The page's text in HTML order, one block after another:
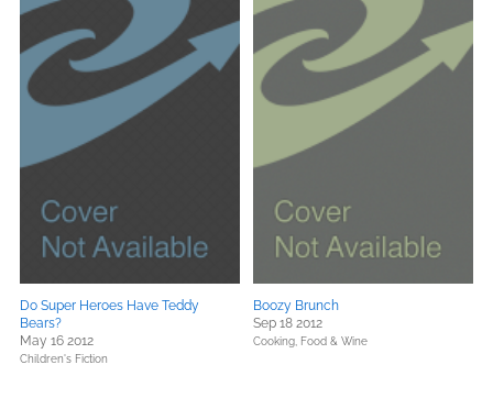
Do Super Heroes Have Teddy
Bears?
May 16 2012
Children's Fiction
Boozy Brunch
Sep 18 2012
Cooking, Food & Wine